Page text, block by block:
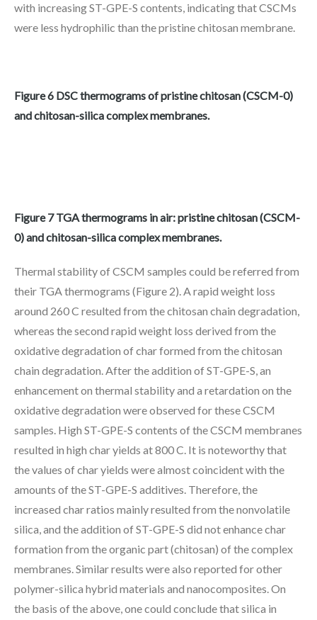
with increasing ST-GPE-S contents, indicating that CSCMs
were less hydrophilic than the pristine chitosan membrane.
Figure 6 DSC thermograms of pristine chitosan (CSCM-0)
and chitosan-silica complex membranes.
Figure 7 TGA thermograms in air: pristine chitosan (CSCM-
0) and chitosan-silica complex membranes.
Thermal stability of CSCM samples could be referred from
their TGA thermograms (Figure 2). A rapid weight loss
around 260 C resulted from the chitosan chain degradation,
whereas the second rapid weight loss derived from the
oxidative degradation of char formed from the chitosan
chain degradation. After the addition of ST-GPE-S, an
enhancement on thermal stability and a retardation on the
oxidative degradation were observed for these CSCM
samples. High ST-GPE-S contents of the CSCM membranes
resulted in high char yields at 800 C. It is noteworthy that
the values of char yields were almost coincident with the
amounts of the ST-GPE-S additives. Therefore, the
increased char ratios mainly resulted from the nonvolatile
silica, and the addition of ST-GPE-S did not enhance char
formation from the organic part (chitosan) of the complex
membranes. Similar results were also reported for other
polymer-silica hybrid materials and nanocomposites. On
the basis of the above, one could conclude that silica in